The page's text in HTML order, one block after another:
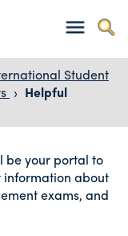
Student
› Helpful
be your portal to
information about
exams, and